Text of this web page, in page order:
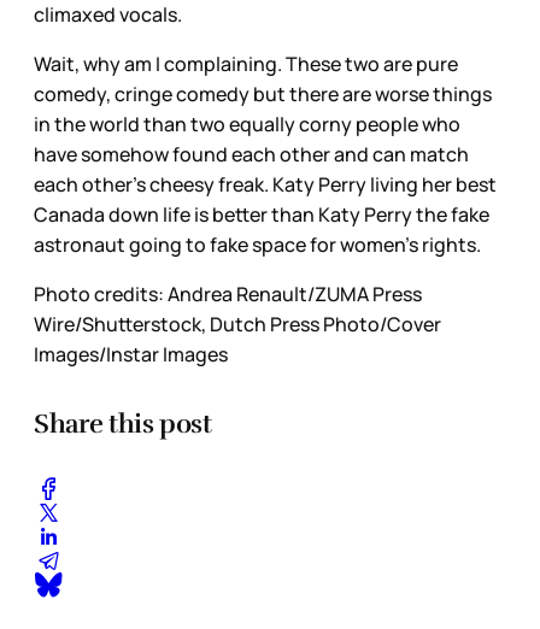
climaxed vocals.
Wait, why am I complaining. These two are pure
comedy, cringe comedy but there are worse things
in the world than two equally corny people who
have somehow found each other and can match
each other’s cheesy freak. Katy Perry living her best
Canada down life is better than Katy Perry the fake
astronaut going to fake space for women’s rights.
Photo credits:Andrea Renault/ZUMA Press
Wire/Shutterstock, Dutch Press Photo/Cover
Images/Instar Images
Share this post